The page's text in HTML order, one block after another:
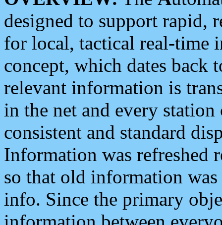
designed to support rapid,
for local, tactical real-time
concept, which dates back
relevant information is
in the net and every
consistent and standard
Information was refreshed
so that old information
info. Since the primary